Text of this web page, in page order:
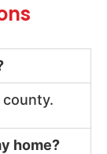
county.
home?